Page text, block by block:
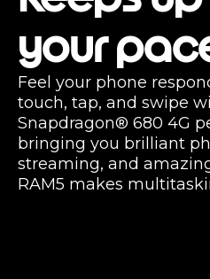
your
Feel your phone
touch, tap, and swipe
Snapdragon® 680 4G
bringing you brilliant
streaming, and
RAM5 makes